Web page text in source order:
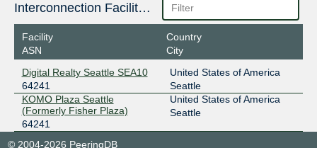
Interconnection Facilities
Facility
ASN
Country
City
Digital Realty Seattle SEA10
64241
United States of America
Seattle
KOMO Plaza Seattle
(Formerly Fisher Plaza)
64241
United States of America
Seattle
© 2004-2026 PeeringDB